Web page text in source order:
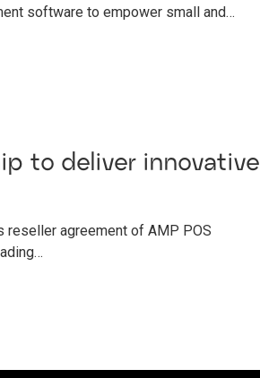
software to empower small and…
to deliver innovative
reseller agreement of AMP POS